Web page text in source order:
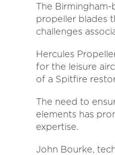
The
propeller blades
challenges
Hercules
for the leisure
of a Spitfire
The need to
elements has
expertise.
John Bourke,